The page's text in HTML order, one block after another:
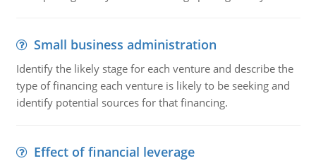
Small business administration
Identify the likely stage for each venture and describe the
type of financing each venture is likely to be seeking and
identify potential sources for that financing.
Effect of financial leverage